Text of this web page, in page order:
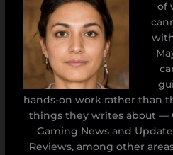
of
hands-on work rather than
things they writes about —
Gaming News and
Reviews, among other